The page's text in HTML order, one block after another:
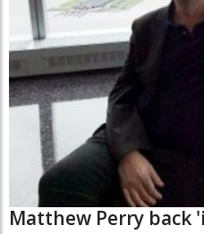
Matthew Perry